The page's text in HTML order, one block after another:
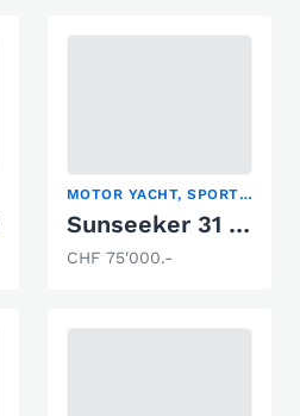
MOTOR YACHT, SPORT BOAT
Sunseeker 31 Hawk
CHF 75'000.-